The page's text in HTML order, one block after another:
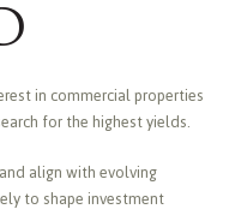
in commercial properties
for the highest yields.
align with evolving
to shape investment